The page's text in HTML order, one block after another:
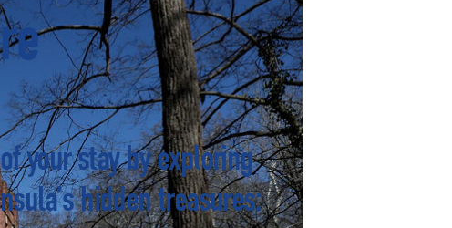
your stay by exploring
hidden treasures: